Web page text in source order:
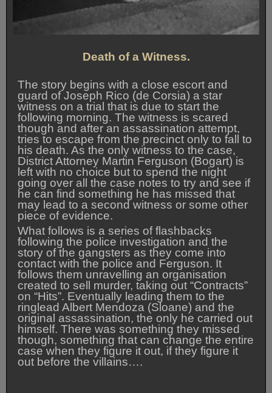
Death of a Witness.
The story begins with a close escort and
guard of Joseph Rico (de Corsia) a star
witness on a trial that is due to start the
following morning. The witness is scared
though and after an assassination attempt,
tries to escape from the precinct only to fall to
his death. As the only witness to the case,
District Attorney Martin Ferguson (Bogart) is
left with no choice but to spend the night
going over all the case notes to try and see if
he can find something he has missed that
may lead to a second witness or some other
piece of evidence.
What follows is a series of flashbacks
following the police investigation and the
story of the gangsters as they come into
contact with the police and Ferguson. It
follows them unravelling an organisation
created to sell murder, taking out “Contracts”
on “Hits”. Eventually leading them to the
ringlead Albert Mendoza (Sloane) and the
original assassination, the only he carried out
himself. There was something they missed
though, something that can change the entire
case when they figure it out, if they figure it
out before the villains….